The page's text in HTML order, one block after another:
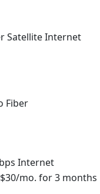
Satellite Internet
Fiber
Internet
mo. for 3 months